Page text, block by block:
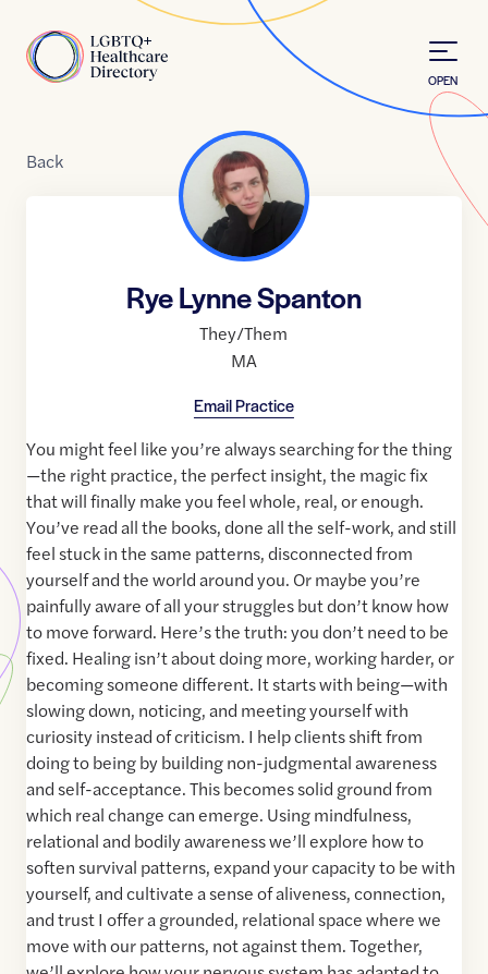
Home
OPEN
Back
Rye Lynne Spanton
They/Them
MA
Email Practice
You might feel like you’re always searching for the thing
—the right practice, the perfect insight, the magic fix
that will finally make you feel whole, real, or enough.
You’ve read all the books, done all the self-work, and still
feel stuck in the same patterns, disconnected from
yourself and the world around you. Or maybe you’re
painfully aware of all your struggles but don’t know how
to move forward. Here’s the truth: you don’t need to be
fixed. Healing isn’t about doing more, working harder, or
becoming someone different. It starts with being—with
slowing down, noticing, and meeting yourself with
curiosity instead of criticism. I help clients shift from
doing to being by building non-judgmental awareness
and self-acceptance. This becomes solid ground from
which real change can emerge. Using mindfulness,
relational and bodily awareness we’ll explore how to
soften survival patterns, expand your capacity to be with
yourself, and cultivate a sense of aliveness, connection,
and trust I offer a grounded, relational space where we
move with our patterns, not against them. Together,